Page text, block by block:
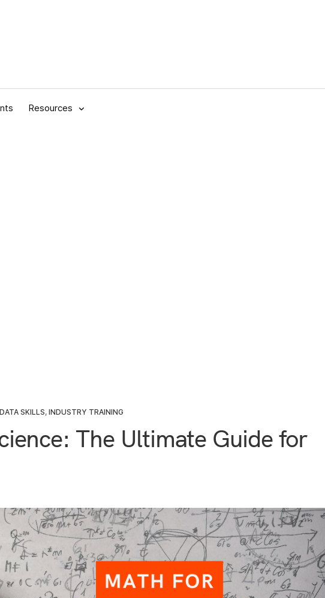
Resources
DATA SKILLS, INDUSTRY TRAINING
The Ultimate Guide for